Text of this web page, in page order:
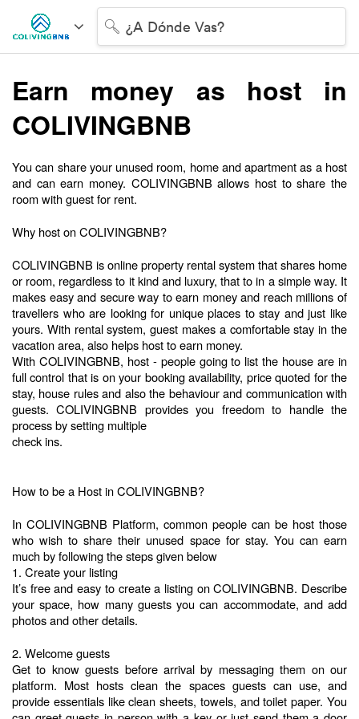
¿A Dónde Vas?
Earn money as host in
COLIVINGBNB
You can share your unused room, home and apartment as a host
and can earn money. COLIVINGBNB allows host to share the
room with guest for rent.
Why host on COLIVINGBNB?
COLIVINGBNB is online property rental system that shares home
or room, regardless to it kind and luxury, that to in a simple way. It
makes easy and secure way to earn money and reach millions of
travellers who are looking for unique places to stay and just like
yours. With rental system, guest makes a comfortable stay in the
vacation area, also helps host to earn money.
With COLIVINGBNB, host - people going to list the house are in
full control that is on your booking availability, price quoted for the
stay, house rules and also the behaviour and communication with
guests. COLIVINGBNB provides you freedom to handle the
process by setting multiple
check ins.
How to be a Host in COLIVINGBNB?
In COLIVINGBNB Platform, common people can be host those
who wish to share their unused space for stay. You can earn
much by following the steps given below
1. Create your listing
It’s free and easy to create a listing on COLIVINGBNB. Describe
your space, how many guests you can accommodate, and add
photos and other details.
2. Welcome guests
Get to know guests before arrival by messaging them on our
platform. Most hosts clean the spaces guests can use, and
provide essentials like clean sheets, towels, and toilet paper. You